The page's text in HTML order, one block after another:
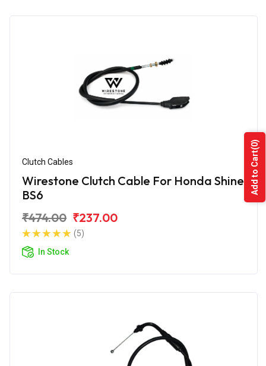
Clutch Cables
Wirestone Clutch Cable For Honda Shine
BS6
₹474.00 ₹237.00
(5)
In Stock
Add to Cart
(0)